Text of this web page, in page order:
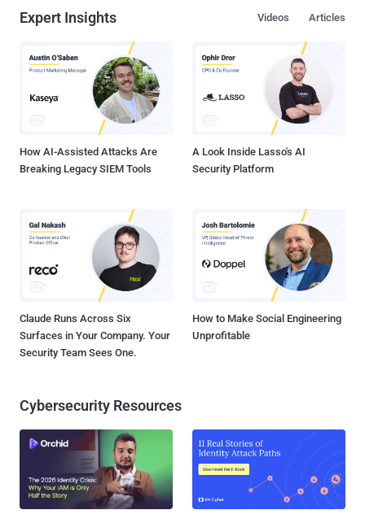
has received a lot of attention lately. While there are many different
is evidence-based knowledge, including context, mechanisms,
indicators, implications and actionable advice, about an existing or
emerging menace or hazard to assets that can be used to inform
decisions regarding the subject's response to that menace or
hazard. – Gartner The set of data collected, assessed and app...
Expert Insights Articles
Videos
How AI-Assisted Attacks Are
Breaking Legacy SIEM Tools
A Look Inside Lasso's AI
Security Platform
Claude Runs Across Six
Surfaces in Your Company. Your
Security Team Sees One.
How to Make Social Engineering
Unprofitable
Cybersecurity Resources